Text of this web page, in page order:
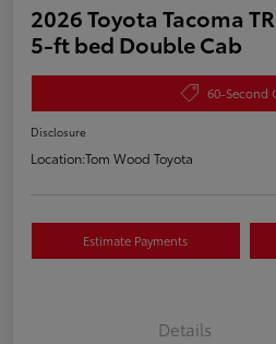
2026 Toyota Tacoma
5-ft bed Double Cab
60-Second
Disclosure
Location:Tom Wood Toyota
Estimate Payments
Details